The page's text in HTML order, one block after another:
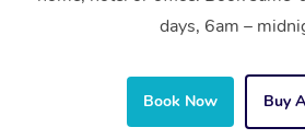
days, 6am –
Book Now Buy